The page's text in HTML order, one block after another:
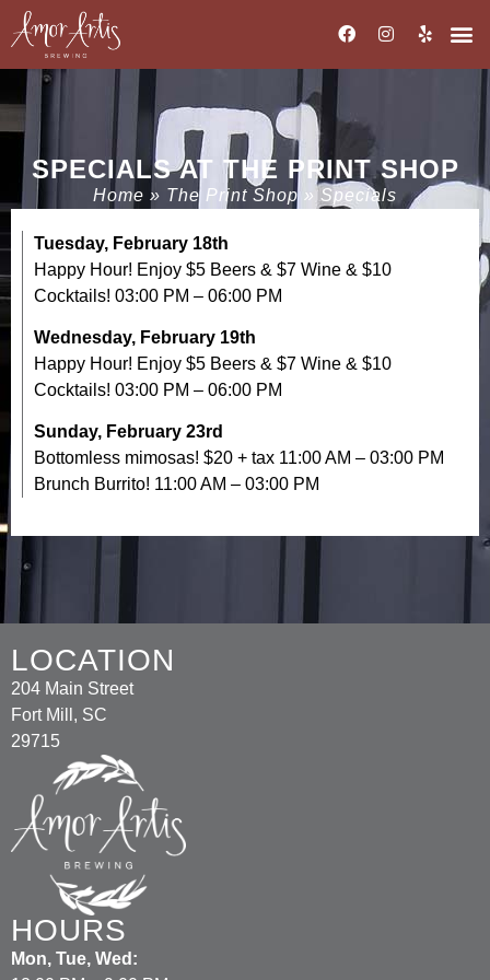
SPECIALS AT THE PRINT SHOP
Home » The Print Shop »Specials
Tuesday, February 18th
Happy Hour! Enjoy $5 Beers & $7 Wine & $10
Cocktails! 03:00 PM – 06:00 PM
Wednesday, February 19th
Happy Hour! Enjoy $5 Beers & $7 Wine & $10
Cocktails! 03:00 PM – 06:00 PM
Sunday, February 23rd
Bottomless mimosas! $20 + tax 11:00 AM – 03:00 PM
Brunch Burrito! 11:00 AM – 03:00 PM
LOCATION
204 Main Street
Fort Mill, SC
29715
HOURS
Mon, Tue, Wed: